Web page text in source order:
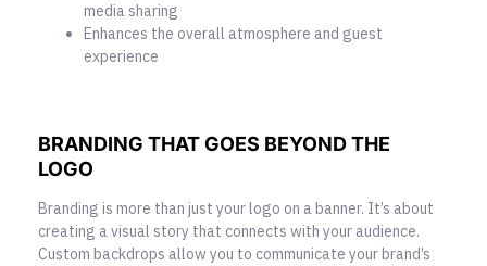
media sharing
Enhances the overall atmosphere and guest
experience
BRANDING THAT GOES BEYOND THE
LOGO
Branding is more than just your logo on a banner. It’s about
creating a visual story that connects with your audience.
Custom backdrops allow you to communicate your brand’s